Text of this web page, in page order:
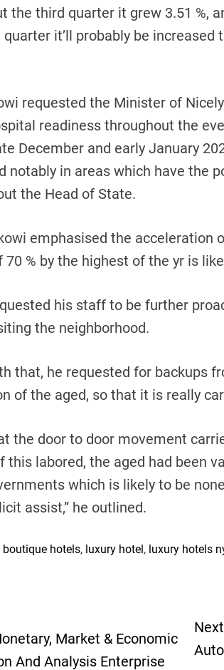
the third quarter it grew 3.51 %,
it’ll probably be increased
requested the Minister of
readiness throughout the
December and early January
notably in areas which have the
the Head of State.
emphasised the acceleration
% by the highest of the yr is
his staff to be further
the neighborhood.
that, he requested for backups
of the aged, so that it is really
the door to door movement
this labored, the aged had been
which is likely to be
assist,” he outlined.
boutique hotels, luxury hotel, luxury hotels
Market & Economic
And Analysis Enterprise